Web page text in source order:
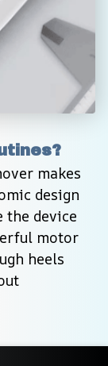
makes
design
the device
motor
heels